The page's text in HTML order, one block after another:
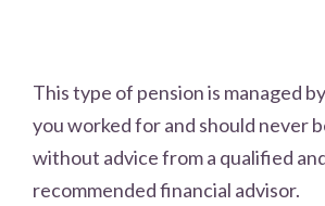
This type of pension is managed
you worked for and should never
without advice from a qualified
recommended financial advisor.